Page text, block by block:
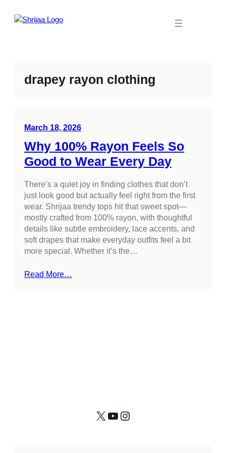
drapey rayon clothing
March 18, 2026
Why 100% Rayon Feels So
Good to Wear Every Day
There’s a quiet joy in finding clothes that don’t
just look good but actually feel right from the first
wear. Shrijaa trendy tops hit that sweet spot—
mostly crafted from 100% rayon, with thoughtful
details like subtle embroidery, lace accents, and
soft drapes that make everyday outfits feel a bit
more special. Whether it’s the…
Read More…
X YouTube Instagram